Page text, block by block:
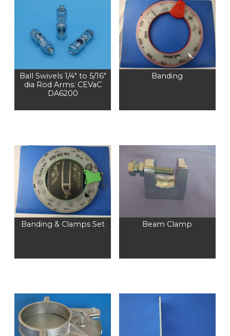
Ball Swivels 1/4″ to 5/16″
dia Rod Arms: CEVaC
DA6200
Banding
Banding & Clamps Set Beam Clamp